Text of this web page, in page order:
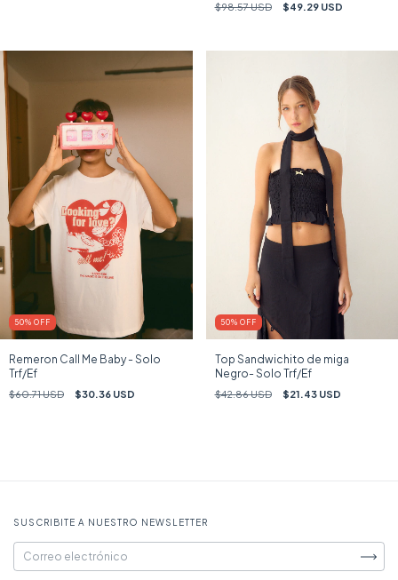
$98.57 USD $49.29 USD
50% OFF
Remeron Call Me Baby - Solo
Trf/Ef
$60.71 USD $30.36 USD
50% OFF
Top Sandwichito de miga
Negro- Solo Trf/Ef
$42.86 USD $21.43 USD
SUSCRIBITE A NUESTRO NEWSLETTER